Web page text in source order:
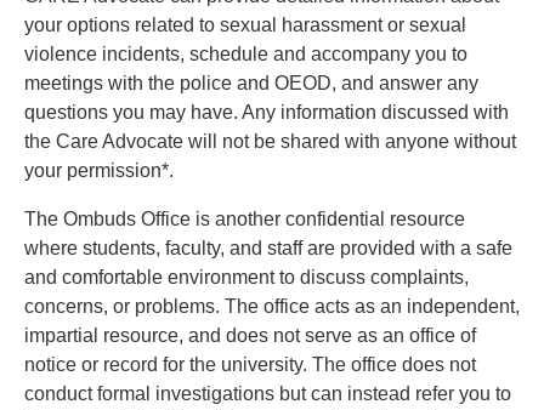
your options related to sexual harassment or sexual
violence incidents, schedule and accompany you to
meetings with the police and OEOD, and answer any
questions you may have. Any information discussed with
the Care Advocate will not be shared with anyone without
your permission*.
The Ombuds Office is another confidential resource
where students, faculty, and staff are provided with a safe
and comfortable environment to discuss complaints,
concerns, or problems. The office acts as an independent,
impartial resource, and does not serve as an office of
notice or record for the university. The office does not
conduct formal investigations but can instead refer you to